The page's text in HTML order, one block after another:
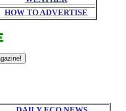
HOW TO ADVERTISE